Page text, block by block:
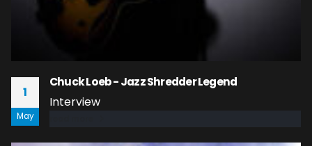
1
May
Chuck Loeb - Jazz Shredder Legend
Interview